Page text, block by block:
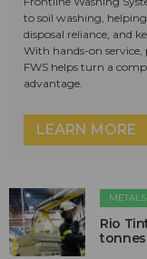
to soil washing,
disposal reliance, and
With hands-on
FWS helps turn a
advantage.
LEARN MORE
METALS
Rio